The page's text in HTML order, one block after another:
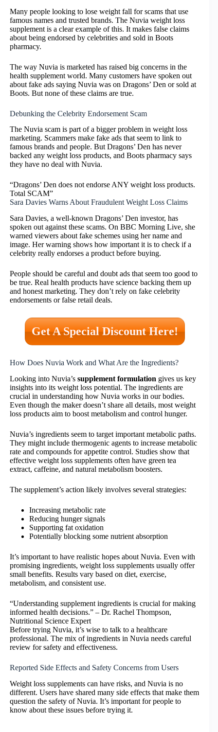
Many people looking to lose weight fall for scams that use
famous names and trusted brands. The Nuvia weight loss
supplement is a clear example of this. It makes false claims
about being endorsed by celebrities and sold in Boots
pharmacy.
The way Nuvia is marketed has raised big concerns in the
health supplement world. Many customers have spoken out
about fake ads saying Nuvia was on Dragons’ Den or sold at
Boots. But none of these claims are true.
Debunking the Celebrity Endorsement Scam
The Nuvia scam is part of a bigger problem in weight loss
marketing. Scammers make fake ads that seem to link to
famous brands and people. But Dragons’ Den has never
backed any weight loss products, and Boots pharmacy says
they have no deal with Nuvia.
“Dragons’ Den does not endorse ANY weight loss products.
Total SCAM”
Sara Davies Warns About Fraudulent Weight Loss Claims
Sara Davies, a well-known Dragons’ Den investor, has
spoken out against these scams. On BBC Morning Live, she
warned viewers about fake schemes using her name and
image. Her warning shows how important it is to check if a
celebrity really endorses a product before buying.
People should be careful and doubt ads that seem too good to
be true. Real health products have science backing them up
and honest marketing. They don’t rely on fake celebrity
endorsements or false retail deals.
Get A Special Discount Here!
How Does Nuvia Work and What Are the Ingredients?
Looking into Nuvia’s supplement formulation gives us key
insights into its weight loss potential. The ingredients are
crucial in understanding how Nuvia works in our bodies.
Even though the maker doesn’t share all details, most weight
loss products aim to boost metabolism and control hunger.
Nuvia’s ingredients seem to target important metabolic paths.
They might include thermogenic agents to increase metabolic
rate and compounds for appetite control. Studies show that
effective weight loss supplements often have green tea
extract, caffeine, and natural metabolism boosters.
The supplement’s action likely involves several strategies:
Increasing metabolic rate
Reducing hunger signals
Supporting fat oxidation
Potentially blocking some nutrient absorption
It’s important to have realistic hopes about Nuvia. Even with
promising ingredients, weight loss supplements usually offer
small benefits. Results vary based on diet, exercise,
metabolism, and consistent use.
“Understanding supplement ingredients is crucial for making
informed health decisions.” – Dr. Rachel Thompson,
Nutritional Science Expert
Before trying Nuvia, it’s wise to talk to a healthcare
professional. The mix of ingredients in Nuvia needs careful
review for safety and effectiveness.
Reported Side Effects and Safety Concerns from Users
Weight loss supplements can have risks, and Nuvia is no
different. Users have shared many side effects that make them
question the safety of Nuvia. It’s important for people to
know about these issues before trying it.